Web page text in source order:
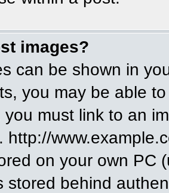
images?
can be shown in
you may be able
you must link to an
http://
on your own PC
stored behind